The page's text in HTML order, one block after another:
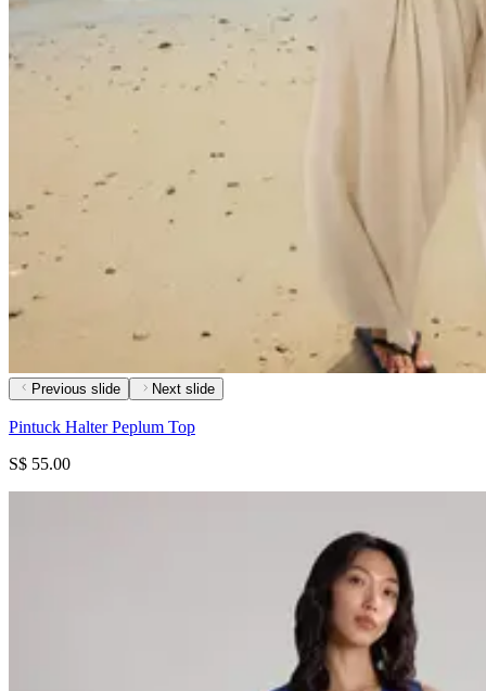
Previous slide Next slide
Pintuck Halter Peplum Top
S$ 55.00